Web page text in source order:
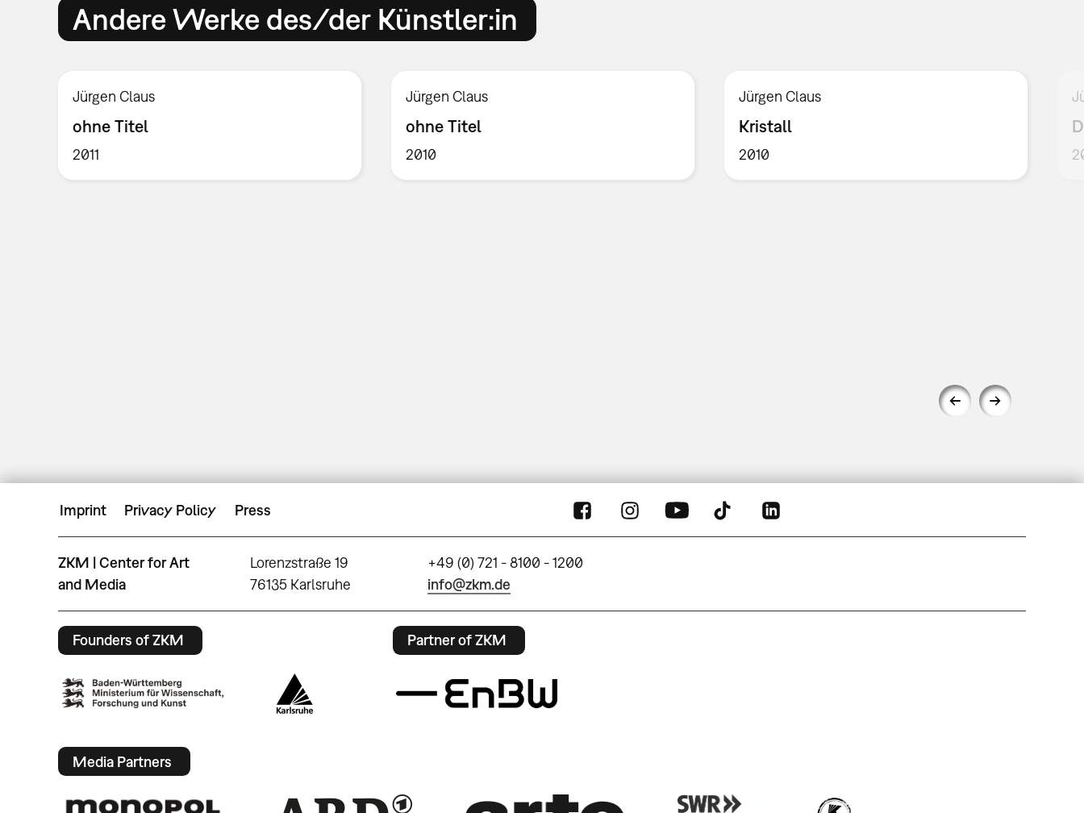
Andere Werke des/der Künstler:in
Jürgen Claus
ohne Titel
2011
Jürgen Claus
ohne Titel
2010
Jürgen Claus
Kristall
2010
Imprint Privacy Policy Press
ZKM | Center for Art
and Media
Lorenzstraße 19
76135 Karlsruhe
+49 (0) 721 - 8100 - 1200
info@zkm.de
Founders of ZKM Partner of ZKM
Media Partners